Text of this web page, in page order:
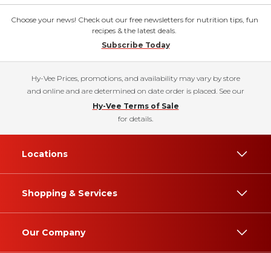
Choose your news! Check out our free newsletters for nutrition tips, fun
recipes & the latest deals.
Subscribe Today
Hy-Vee Prices, promotions, and availability may vary by store
and online and are determined on date order is placed. See our
Hy-Vee Terms of Sale
for details.
Locations
Shopping & Services
Our Company